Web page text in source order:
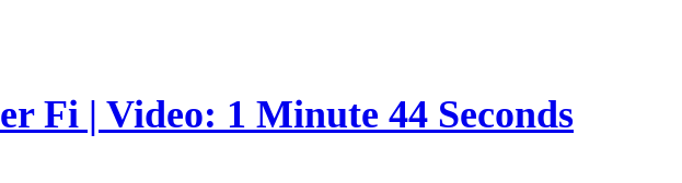
Fi | Video: 1 Minute 44 Seconds